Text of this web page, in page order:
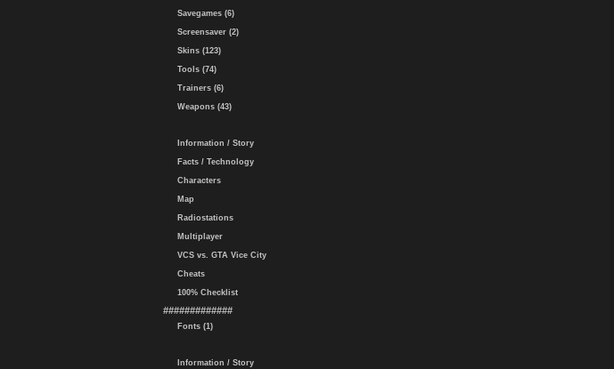
Savegames (6)
Screensaver (2)
Skins (123)
Tools (74)
Trainers (6)
Weapons (43)
Information / Story
Facts / Technology
Characters
Map
Radiostations
Multiplayer
VCS vs. GTA Vice City
Cheats
100% Checklist
#############
Fonts (1)
Information / Story